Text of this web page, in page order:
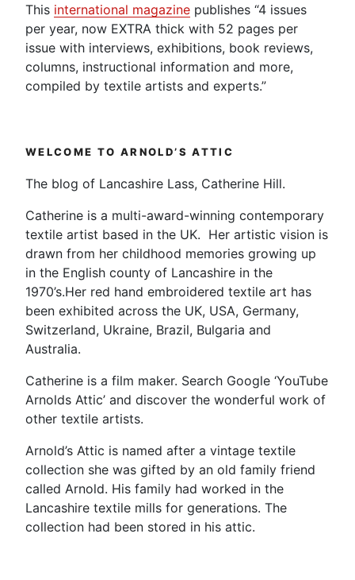
This international magazine publishes “4 issues
per year, now EXTRA thick with 52 pages per
issue with interviews, exhibitions, book reviews,
columns, instructional information and more,
compiled by textile artists and experts.”
WELCOME TO ARNOLD’S ATTIC
The blog of Lancashire Lass, Catherine Hill.
Catherine is a multi-award-winning contemporary
textile artist based in the UK. Her artistic vision is
drawn from her childhood memories growing up
in the English county of Lancashire in the
1970’s.Her red hand embroidered textile art has
been exhibited across the UK, USA, Germany,
Switzerland, Ukraine, Brazil, Bulgaria and
Australia.
Catherine is a film maker. Search Google ‘YouTube
Arnolds Attic’ and discover the wonderful work of
other textile artists.
Arnold’s Attic is named after a vintage textile
collection she was gifted by an old family friend
called Arnold. His family had worked in the
Lancashire textile mills for generations. The
collection had been stored in his attic.